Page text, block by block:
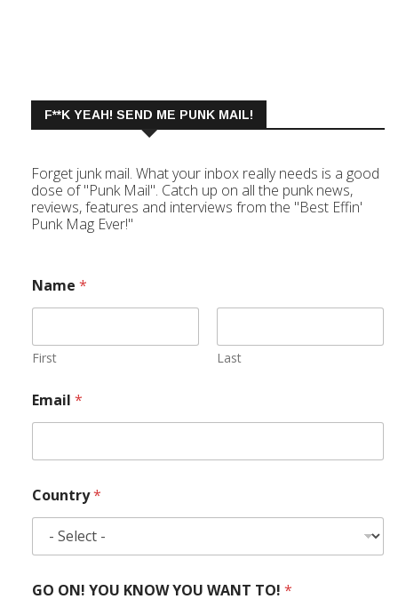
F**K YEAH! SEND ME PUNK MAIL!
Forget junk mail. What your inbox really needs is a good
dose of "Punk Mail". Catch up on all the punk news,
reviews, features and interviews from the "Best Effin'
Punk Mag Ever!"
Name *
First Last
Email *
Country*
GO ON! YOU KNOW YOU WANT TO! *